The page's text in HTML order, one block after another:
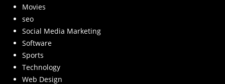
Movies
seo
Social Media Marketing
Software
Sports
Technology
Web Design